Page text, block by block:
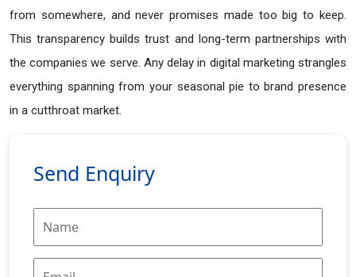
from somewhere, and never promises made too big to keep.
This transparency builds trust and long-term partnerships with
the companies we serve. Any delay in digital marketing strangles
everything spanning from your seasonal pie to brand presence
in a cutthroat market.
Send Enquiry